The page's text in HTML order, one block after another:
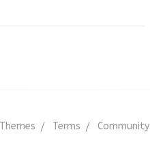
Themes Terms Community